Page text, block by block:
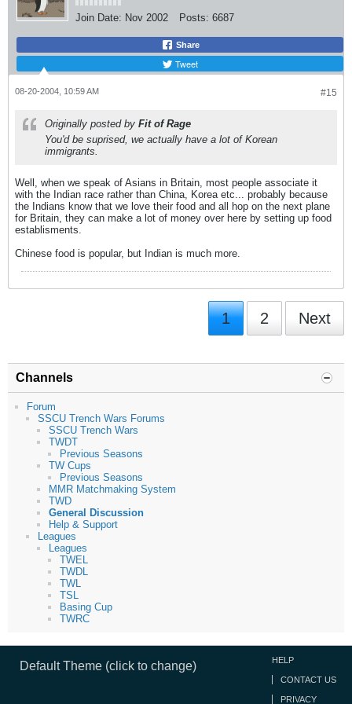
Join Date: Nov 2002 Posts: 6687
Share
Tweet
#15
08-20-2004, 10:59 AM
Originally posted by Fit of Rage
You'd be suprised, we actually have a lot of Korean
immigrants.
Well, when we speak of Asians in Britain, most people associate it
with the Indian race rather than China, Korea etc... probably because
the Indians know that we love their food and all hop on the next plane
for Britain, they can make a lot of money over here by setting up food
establisments.
Chinese food is popular, but Indian is much more.
1 2 Next
Channels
Forum
SSCU Trench Wars Forums
SSCU Trench Wars
TWDT
Previous Seasons
TW Cups
Previous Seasons
MMR Matchmaking System
TWD
General Discussion
Help & Support
Leagues
Leagues
TWEL
TWDL
TWL
TSL
Basing Cup
TWRC
Default Theme (click to change) HELP
CONTACT US
PRIVACY